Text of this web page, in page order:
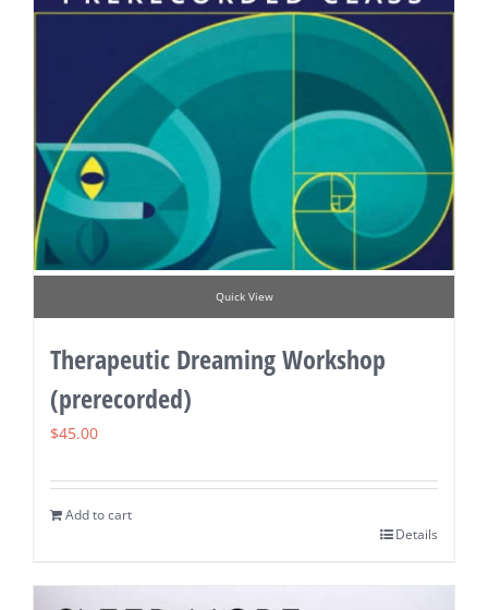
Quick View
Therapeutic Dreaming Workshop
(prerecorded)
$45.00
Add to cart
Details